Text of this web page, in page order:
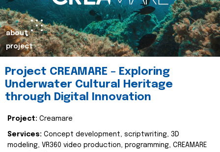
about
project
Project CREAMARE – Exploring
Underwater Cultural Heritage
through Digital Innovation
Project: Creamare
Services: Concept development, scriptwriting, 3D
modeling, VR360 video production, programming, CREAMARE